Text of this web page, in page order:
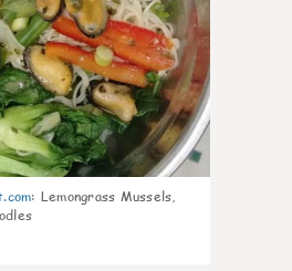
: Lemongrass Mussels,